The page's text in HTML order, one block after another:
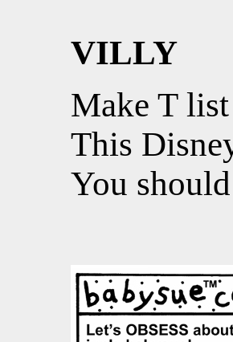
VILLY
Make T
This
You